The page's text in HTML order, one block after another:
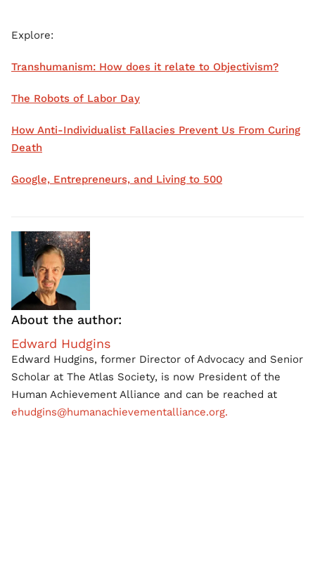
Explore:
Transhumanism: How does it relate to Objectivism?
The Robots of Labor Day
How Anti-Individualist Fallacies Prevent Us From Curing
Death
Google, Entrepreneurs, and Living to 500
About the author:
Edward Hudgins
Edward Hudgins, former Director of Advocacy and Senior
Scholar at The Atlas Society, is now President of the
Human Achievement Alliance and can be reached at
ehudgins@humanachievementalliance.org.